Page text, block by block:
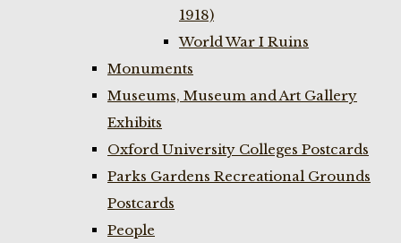
1918)
World War I Ruins
Monuments
Museums, Museum and Art Gallery
Exhibits
Oxford University Colleges Postcards
Parks Gardens Recreational Grounds
Postcards
People